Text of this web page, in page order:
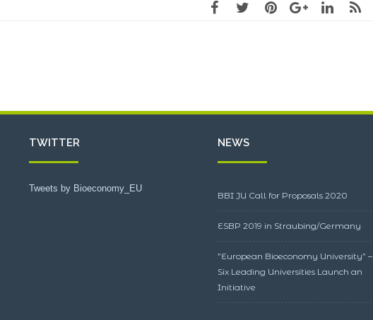
TWITTER
Tweets by Bioeconomy_EU
NEWS
BBI JU Call for Proposals 2020
ESBP 2019 in Straubing/Germany
”European Bioeconomy University” –
Six Leading Universities Launch an
Initiative